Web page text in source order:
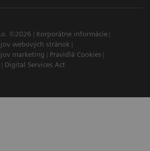
©2026
Korporátne informácie
webových stránok
marketing
Pravidlá Cookies
Digital Services Act